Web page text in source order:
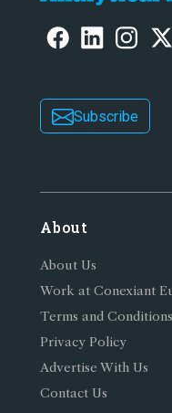
Subscribe
About
About Us
Work at Conexiant
Terms and Conditions
Privacy Policy
Advertise With Us
Contact Us